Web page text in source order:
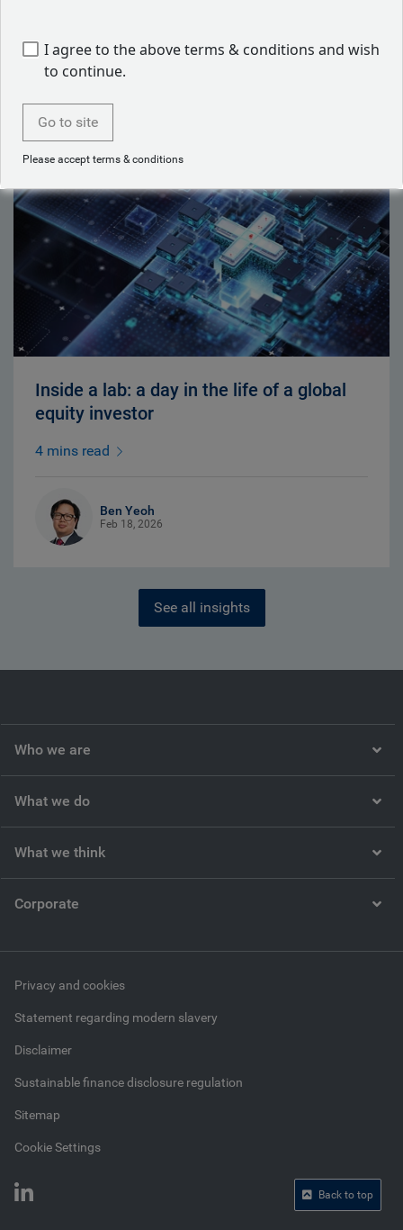
Latest articles by Ben Yeoh
Inside a lab: a day in the life of a global
equity investor
4 mins read
Ben Yeoh
Feb 18, 2026
See all insights
Who we are
What we do
What we think
Corporate
Privacy and cookies
Statement regarding modern slavery
Disclaimer
Sustainable finance disclosure regulation
Sitemap
Cookie Settings
Back to top
I agree to the above terms & conditions and wish
to continue.
Go to site
Please accept terms & conditions